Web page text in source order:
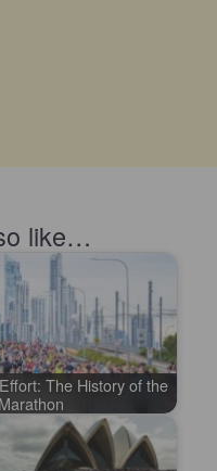
like…
The History of the